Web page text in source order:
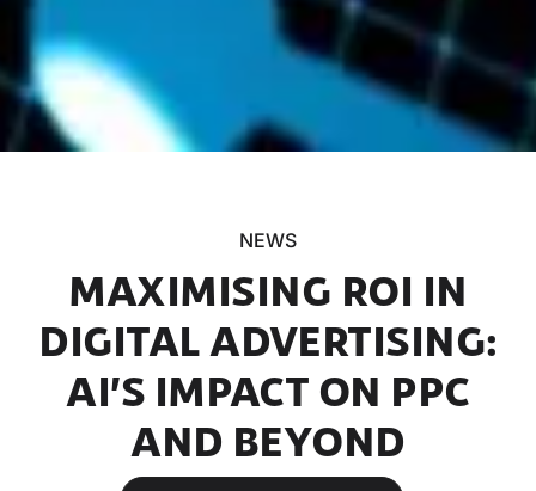
NEWS
MAXIMISING ROI IN
DIGITAL ADVERTISING:
AI’S IMPACT ON PPC
AND BEYOND